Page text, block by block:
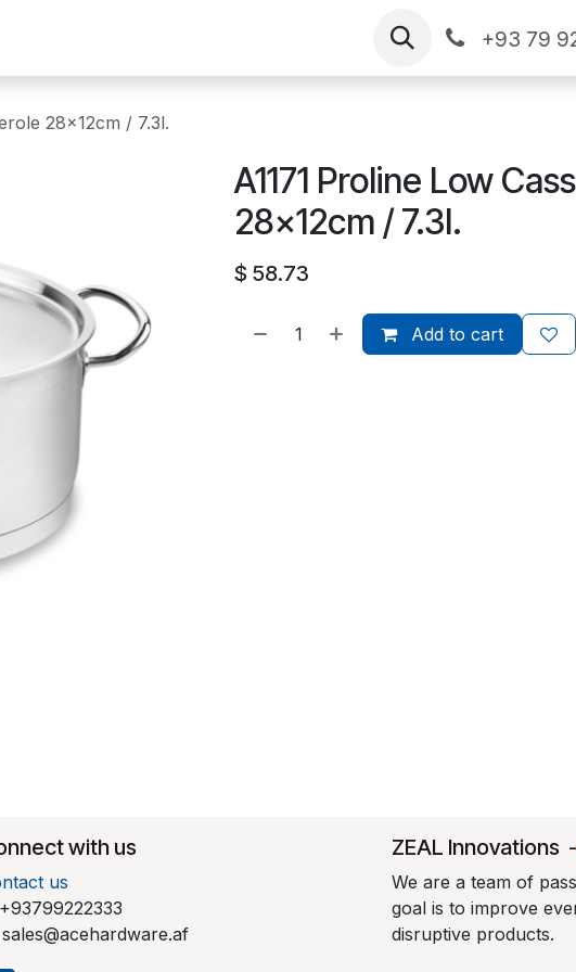
+93 79
28x12cm / 7.3l.
A1171 Proline Low
28x12cm / 7.3l.
$ 58.73
Add to cart
with us
us
+93799222333
sales@acehardware.af
​ZEAL Innovations -
We are a team of
goal is to improve
disruptive products.